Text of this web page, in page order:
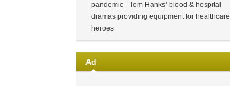
pandemic– Tom Hanks’ blood & hospital
dramas providing equipment for healthcare
heroes
Ad